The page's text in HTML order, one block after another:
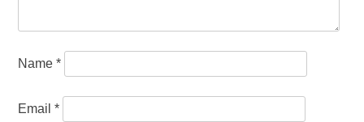
Name*
Email*